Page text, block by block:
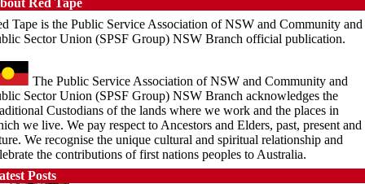
Red Tape
Tape is the Public Service Association of NSW and Community and
Sector Union (SPSF Group) NSW Branch official publication.
The Public Service Association of NSW and Community and
Sector Union (SPSF Group) NSW Branch acknowledges the
Custodians of the lands where we work and the places in
we live. We pay respect to Ancestors and Elders, past, present and
We recognise the unique cultural and spiritual relationship and
the contributions of first nations peoples to Australia.
Posts